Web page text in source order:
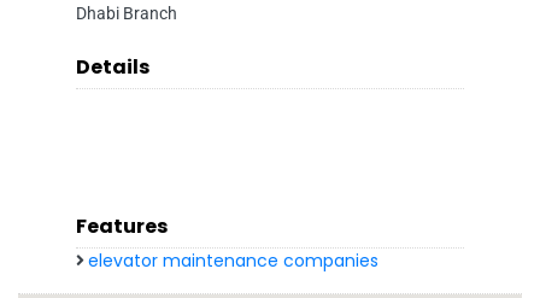
Dhabi Branch
Details
Features
elevator maintenance companies